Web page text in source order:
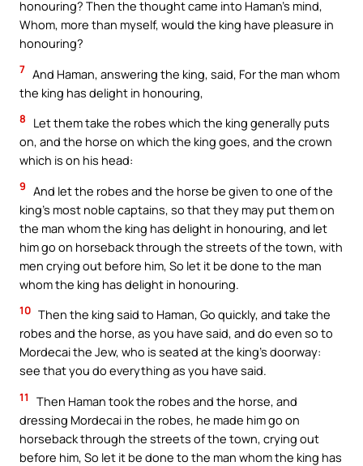
honouring? Then the thought came into Haman’s mind,
Whom, more than myself, would the king have pleasure in
honouring?
7 And Haman, answering the king, said, For the man whom
the king has delight in honouring,
8
Let them take the robes which the king generally puts
on, and the horse on which the king goes, and the crown
which is on his head:
9 And let the robes and the horse be given to one of the
king’s most noble captains, so that they may put them on
the man whom the king has delight in honouring, and let
him go on horseback through the streets of the town, with
men crying out before him, So let it be done to the man
whom the king has delight in honouring.
10 Then the king said to Haman, Go quickly, and take the
robes and the horse, as you have said, and do even so to
Mordecai the Jew, who is seated at the king’s doorway:
see that you do everything as you have said.
11
Then Haman took the robes and the horse, and
dressing Mordecai in the robes, he made him go on
horseback through the streets of the town, crying out
before him, So let it be done to the man whom the king has